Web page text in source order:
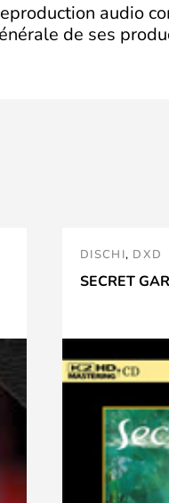
audio
de ses
DISCHI, DXD
SECRET